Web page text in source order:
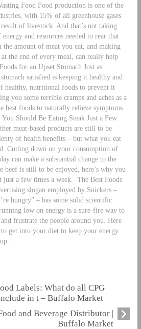
Food Food production is one of the
with 15% of all greenhouse gases
of livestock. And that’s not taking
and resources needed to rear that
amount of meat you eat, and making
the end of every meal, can really help
for an Upset Stomach Just as
satisfied is keeping it healthy and
healthy, nutritional foods to prevent it
you some terrible cramps and aches as a
best foods to naturally relieve symptoms
You Should Be Eating Steak Just a Few
meat-based products are still to be
of health benefits – but what you eat
Cutting down on your consumption of
can make a substantial change to the
beef is still to be enjoyed, here’s why you
a few times a week.
The Best Foods
slogan employed by Snickers –
hungry” – has some solid scientific
low on energy is a sure-fire way to
frustrate the people around you. Here
get into your diet to keep your energy
Labels: What do all CPG
in t – Buffalo Market
and Beverage Distributor |
Buffalo Market